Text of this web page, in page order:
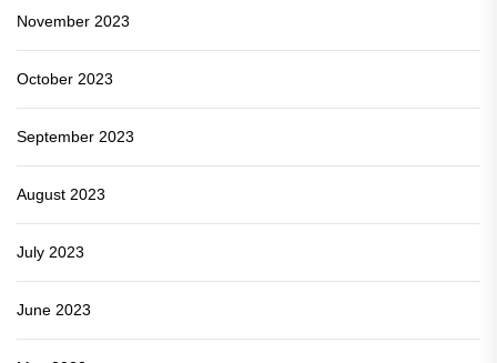
November 2023
October 2023
September 2023
August 2023
July 2023
June 2023